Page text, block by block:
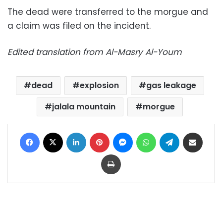
The dead were transferred to the morgue and
a claim was filed on the incident.
Edited translation from Al-Masry Al-Youm
dead explosion
gas leakage
jalala mountain
morgue
Facebook LinkedIn Pinterest MessengerWhatsAppTelegram
Print